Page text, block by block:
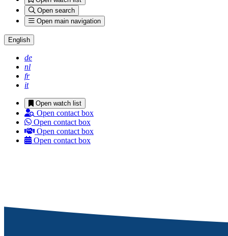
Open search
Open main navigation
English
de
nl
fr
it
Open watch list
Open contact box
Open contact box
Open contact box
Open contact box